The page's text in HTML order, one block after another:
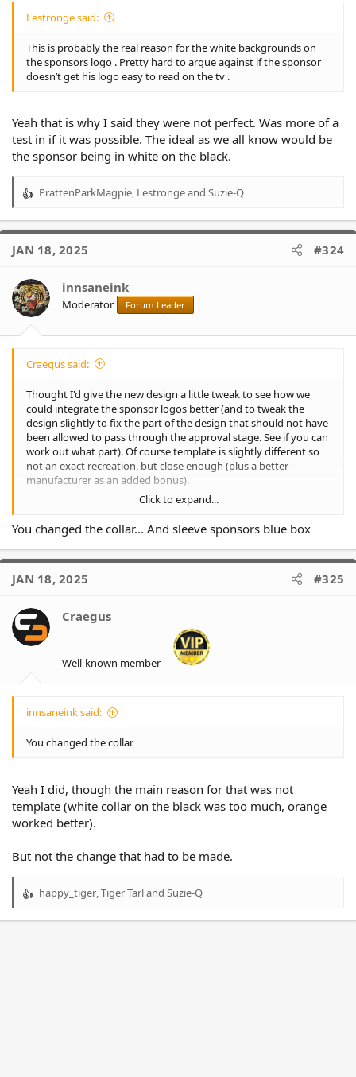
Lestronge said:
This is probably the real reason for the white backgrounds on
the sponsors logo . Pretty hard to argue against if the sponsor
doesn’t get his logo easy to read on the tv .
Yeah that is why I said they were not perfect. Was more of a
test in if it was possible. The ideal as we all know would be
the sponsor being in white on the black.
R
a
t
o
n
s
PrattenParkMagpie, Lestrongeand Suzie-Q
JAN 18, 2025 #324
innsaneink
Moderator Forum Leader
Craegus said:
Thought I'd give the new design a little tweak to see how we
could integrate the sponsor logos better (and to tweak the
design slightly to fix the part of the design that should not have
been allowed to pass through the approval stage. See if you can
work out what part). Of course template is slightly different so
not an exact recreation, but close enough (plus a better
manufacturer as an added bonus).
Not perfect, but better than the boxes.
And an added second alternate as well to allow the sponsors
their full coloured logos.
Click to expand...
You changed the collar... And sleeve sponsors blue box
JAN 18, 2025 #325
Craegus
Well-known member
innsaneink said:
You changed the collar
Yeah I did, though the main reason for that was not
template (white collar on the black was too much, orange
worked better).
But not the change that had to be made.
R
happy_tiger Tiger Tarland Suzie-Q